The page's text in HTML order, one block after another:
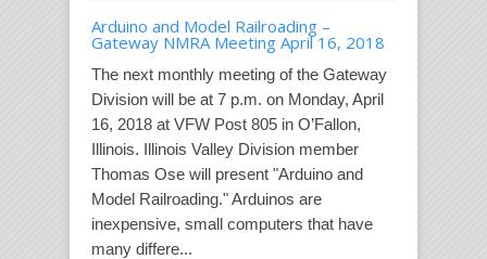
Arduino and Model Railroading –
Gateway NMRA Meeting April 16, 2018
The next monthly meeting of the Gateway
Division will be at 7 p.m. on Monday, April
16, 2018 at VFW Post 805 in O’Fallon,
Illinois. Illinois Valley Division member
Thomas Ose will present "Arduino and
Model Railroading." Arduinos are
inexpensive, small computers that have
many differe...